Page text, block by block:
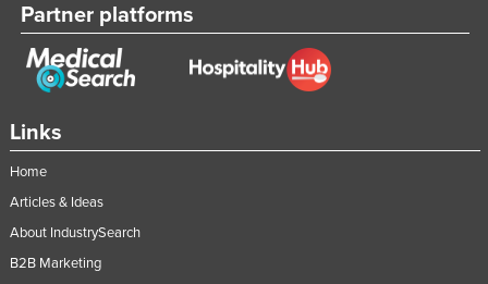
Links
Home
Articles & Ideas
About IndustrySearch
B2B Marketing
Partner platforms